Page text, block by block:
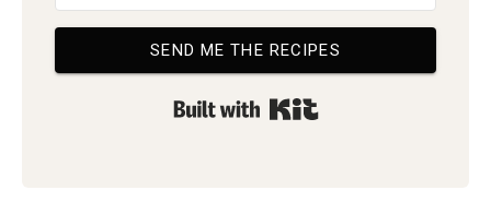
SEND ME THE RECIPES
Built with Kit